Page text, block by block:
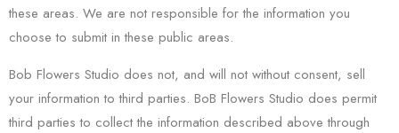
these areas. We are not responsible for the information you
choose to submit in these public areas.
Bob Flowers Studio does not, and will not without consent, sell
your information to third parties. BoB Flowers Studio does permit
third parties to collect the information described above through